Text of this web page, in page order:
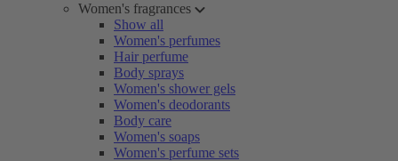
Women's fragrances
Show all
Women's perfumes
Hair perfume
Body sprays
Women's shower gels
Women's deodorants
Body care
Women's soaps
Women's perfume sets